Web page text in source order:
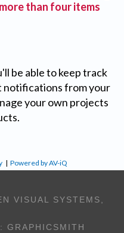
than four items
be able to keep track
notifications from your
your own projects
|Powered by AV-iQ
VISUAL SYSTEMS,
GRAPHICSMITH